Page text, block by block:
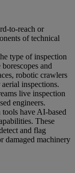
to-reach or
of technical
type of inspection
and
robotic crawlers
inspections.
live inspection
engineers.
have AI-based
These
and flag
damaged machinery